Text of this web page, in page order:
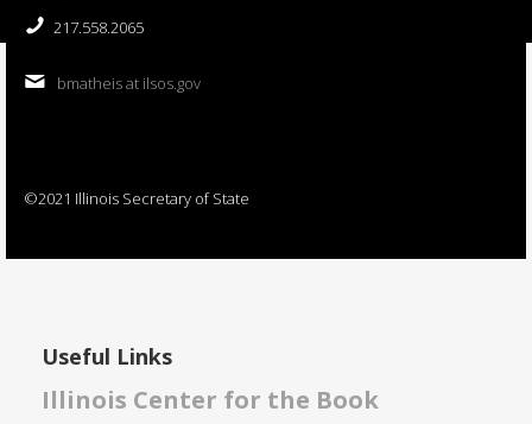
217.558.2065
bmatheis at ilsos.gov
©2021 Illinois Secretary of State
Useful Links
Illinois Center for the Book